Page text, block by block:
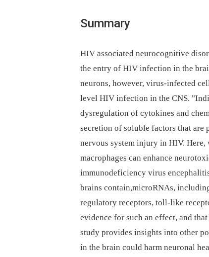
Summary
HIV associated neurocognitive
the entry of HIV infection in the
neurons, however, virus-infected
level HIV infection in the CNS.
dysregulation of cytokines and
secretion of soluble factors that
nervous system injury in HIV.
macrophages can enhance
immunodeficiency virus
brains contain,microRNAs,
regulatory receptors, toll-like
evidence for such an effect, and
study provides insights into other
in the brain could harm neuronal